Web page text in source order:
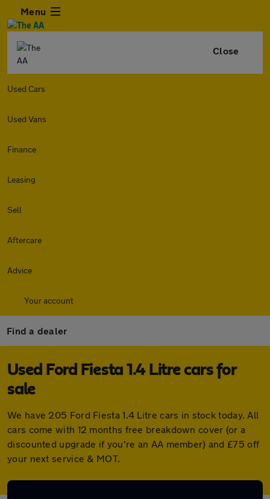
Menu
Close
Used Cars
Used Vans
Finance
Leasing
Sell
Aftercare
Advice
Your account
Find a dealer
Used Ford Fiesta 1.4 Litre cars for
sale
We have 205 Ford Fiesta 1.4 Litre cars in stock today. All
cars come with 12 months free breakdown cover (or a
discounted upgrade if you're an AA member) and £75 off
your next service & MOT.